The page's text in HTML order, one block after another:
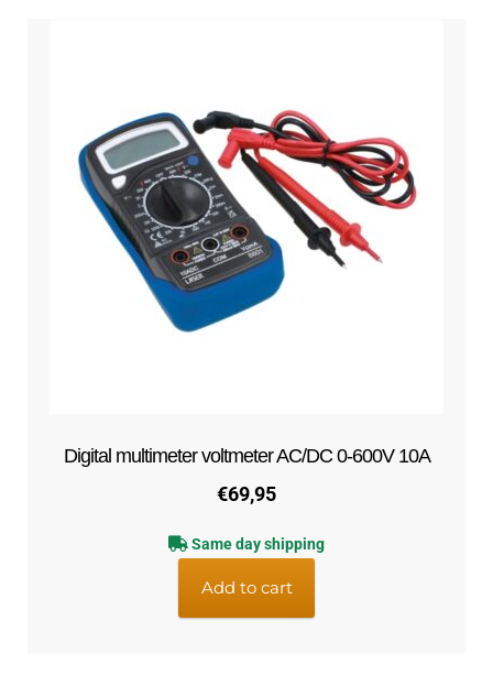
Digital multimeter voltmeter AC/DC 0-600V 10A
€69,95
Same day shipping
Add to cart